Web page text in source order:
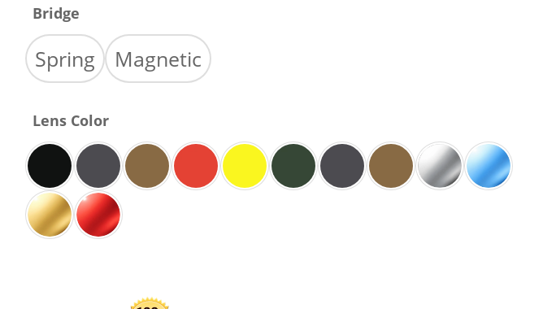
Bridge
Spring Magnetic
Lens Color